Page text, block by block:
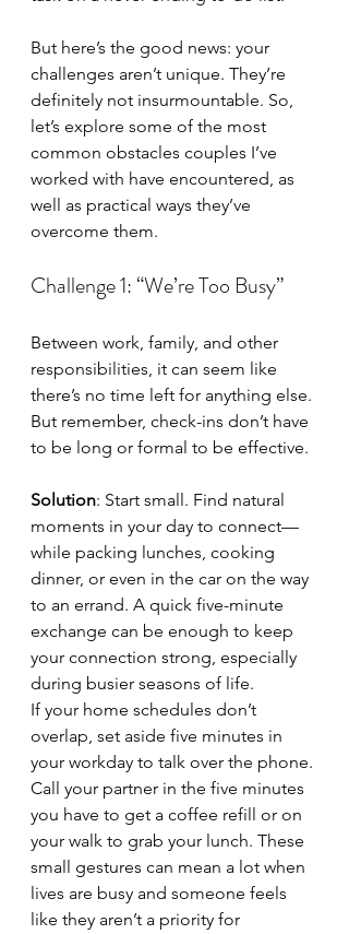
But here’s the good news: your
challenges aren’t unique. They’re
definitely not insurmountable. So,
let’s explore some of the most
common obstacles couples I’ve
worked with have encountered, as
well as practical ways they’ve
overcome them.
Challenge 1: “We’re Too Busy”
Between work, family, and other
responsibilities, it can seem like
there’s no time left for anything else.
But remember, check-ins don’t have
to be long or formal to be effective.
Solution: Start small. Find natural
moments in your day to connect—
while packing lunches, cooking
dinner, or even in the car on the way
to an errand. A quick five-minute
exchange can be enough to keep
your connection strong, especially
during busier seasons of life.
If your home schedules don’t
overlap, set aside five minutes in
your workday to talk over the phone.
Call your partner in the five minutes
you have to get a coffee refill or on
your walk to grab your lunch. These
small gestures can mean a lot when
lives are busy and someone feels
like they aren’t a priority for